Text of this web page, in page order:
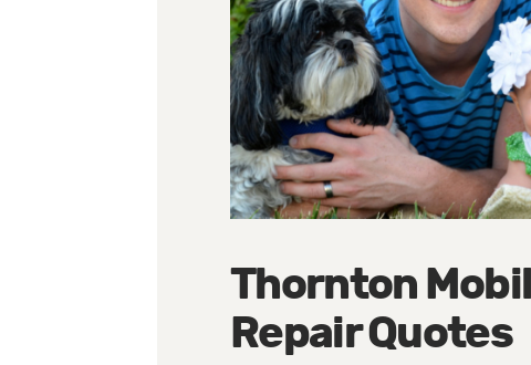
Thornton
Repair Quotes